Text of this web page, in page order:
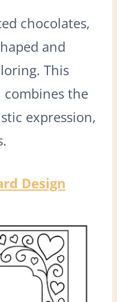
chocolates,
and
This
the
expression,
Design